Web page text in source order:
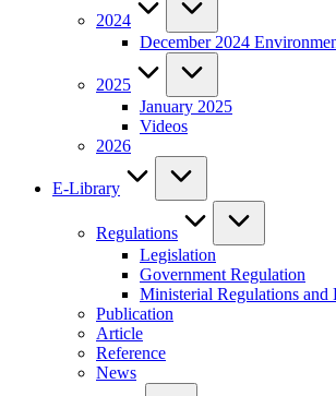
2024
December 2024
2025
January 2025
Videos
2026
E-Library
Regulations
Legislation
Government Regulation
Ministerial Regulations and
Publication
Article
Reference
News